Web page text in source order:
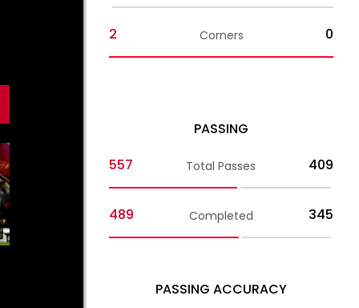
01:44
Jurić on
2 Corners 0
PASSING
557
Total Passes 409
489 Completed 345
PASSING ACCURACY